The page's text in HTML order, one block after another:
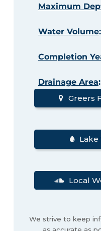
Maximum
Water Volume:
Completion
Drainage Area:
Greers
Lake
Local
We strive to keep